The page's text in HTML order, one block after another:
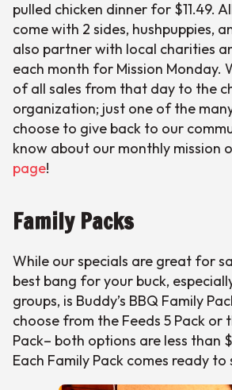
pulled chicken dinner for $11.49.
come with 2 sides, hushpuppies,
also partner with local charities
each month for Mission Monday.
of all sales from that day to the
organization; just one of the
choose to give back to our
know about our monthly mission
page!
Family Packs
While our specials are great for
best bang for your buck,
groups, is Buddy’s BBQ Family
choose from the Feeds 5 Pack or
Pack– both options are less than
Each Family Pack comes ready to